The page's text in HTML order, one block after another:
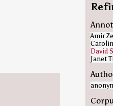
Amir
David
Janet